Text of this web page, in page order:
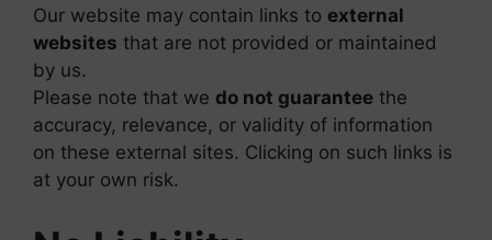
Our website may contain links to external
websites that are not provided or maintained
by us.
Please note that we do not guarantee the
accuracy, relevance, or validity of information
on these external sites. Clicking on such links is
at your own risk.